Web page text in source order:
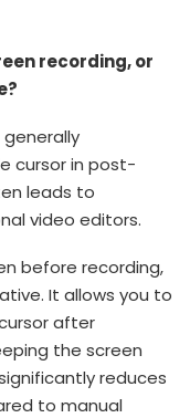
recording, or
generally
cursor in post-
leads to
video editors.
before recording,
It allows you to
after
the screen
reduces
to manual